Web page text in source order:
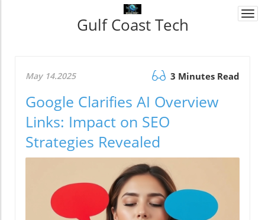
Gulf Coast Tech
May 14.2025 3 Minutes Read
Google Clarifies AI Overview
Links: Impact on SEO
Strategies Revealed